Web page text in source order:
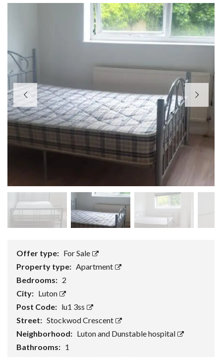
Offer type: For Sale
Property type: Apartment
Bedrooms: 2
City: Luton
Post Code: lu1 3ss
Street: Stockwod Crescent
Neighborhood: Luton and Dunstable hospital
Bathrooms: 1